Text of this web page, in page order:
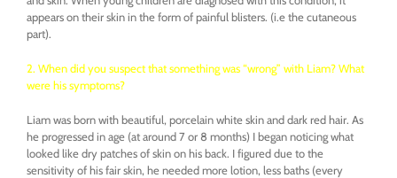
appears on their skin in the form of painful blisters. (i.e the cutaneous
part).
2. When did you suspect that something was “wrong” with Liam? What
were his symptoms?
Liam was born with beautiful, porcelain white skin and dark red hair. As
he progressed in age (at around 7 or 8 months) I began noticing what
looked like dry patches of skin on his back. I figured due to the
sensitivity of his fair skin, he needed more lotion, less baths (every